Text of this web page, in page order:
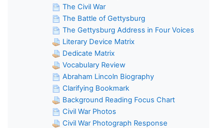
The Civil War
The Battle of Gettysburg
The Gettysburg Address in Four Voices
Literary Device Matrix
Dedicate Matrix
Vocabulary Review
Abraham Lincoln Biography
Clarifying Bookmark
Background Reading Focus Chart
Civil War Photos
Civil War Photograph Response